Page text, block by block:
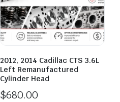
2012, 2014 Cadillac CTS 3.6L
Left Remanufactured
Cylinder Head
$680.00